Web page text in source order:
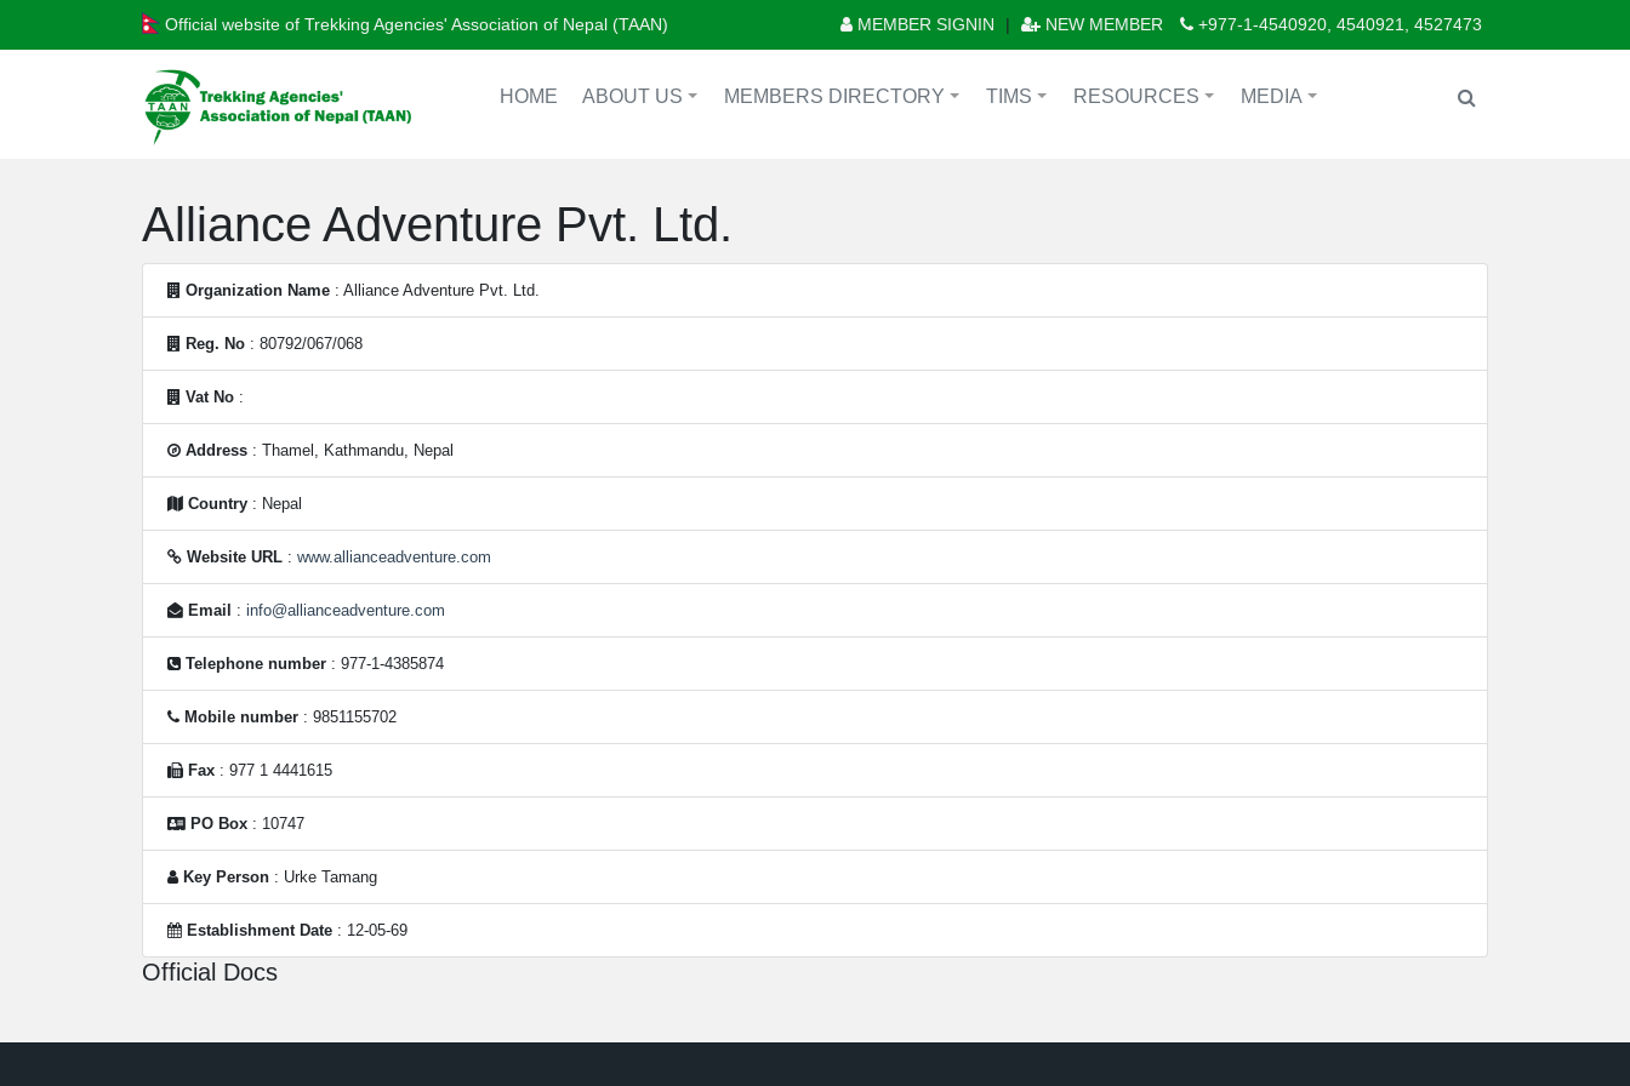
Official website of Trekking Agencies' Association of Nepal (TAAN) MEMBER SIGNIN | NEW MEMBER +977-1-4540920, 4540921, 4527473
HOME ABOUT US MEMBERS DIRECTORY TIMS RESOURCES MEDIA
Alliance Adventure Pvt. Ltd.
Organization Name : Alliance Adventure Pvt. Ltd.
Reg. No : 80792/067/068
Vat No :
Address : Thamel, Kathmandu, Nepal
Country : Nepal
Website URL : www.allianceadventure.com
Email : info@allianceadventure.com
Telephone number : 977-1-4385874
Mobile number : 9851155702
Fax : 977 1 4441615
PO Box : 10747
Key Person : Urke Tamang
Establishment Date : 12-05-69
Official Docs